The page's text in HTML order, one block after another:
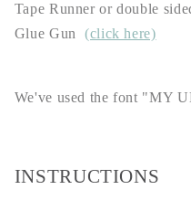
Tape Runner or double
Glue Gun
(click here)
We've used the font "MY
INSTRUCTIONS